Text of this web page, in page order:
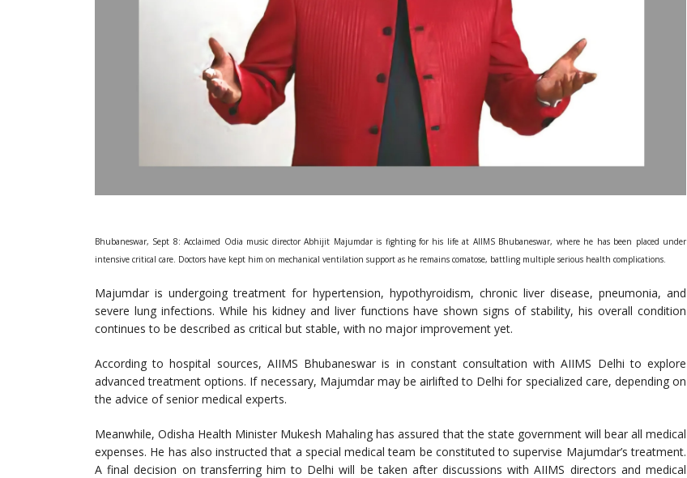
Bhubaneswar, Sept 8: Acclaimed Odia music director Abhijit Majumdar is fighting for his life at AIIMS Bhubaneswar, where he has been placed under
intensive critical care. Doctors have kept him on mechanical ventilation support as he remains comatose, battling multiple serious health complications.
Majumdar is undergoing treatment for hypertension, hypothyroidism, chronic liver disease, pneumonia, and
severe lung infections. While his kidney and liver functions have shown signs of stability, his overall condition
continues to be described as critical but stable, with no major improvement yet.
According to hospital sources, AIIMS Bhubaneswar is in constant consultation with AIIMS Delhi to explore
advanced treatment options. If necessary, Majumdar may be airlifted to Delhi for specialized care, depending on
the advice of senior medical experts.
Meanwhile, Odisha Health Minister Mukesh Mahaling has assured that the state government will bear all medical
expenses. He has also instructed that a special medical team be constituted to supervise Majumdar’s treatment.
A final decision on transferring him to Delhi will be taken after discussions with AIIMS directors and medical